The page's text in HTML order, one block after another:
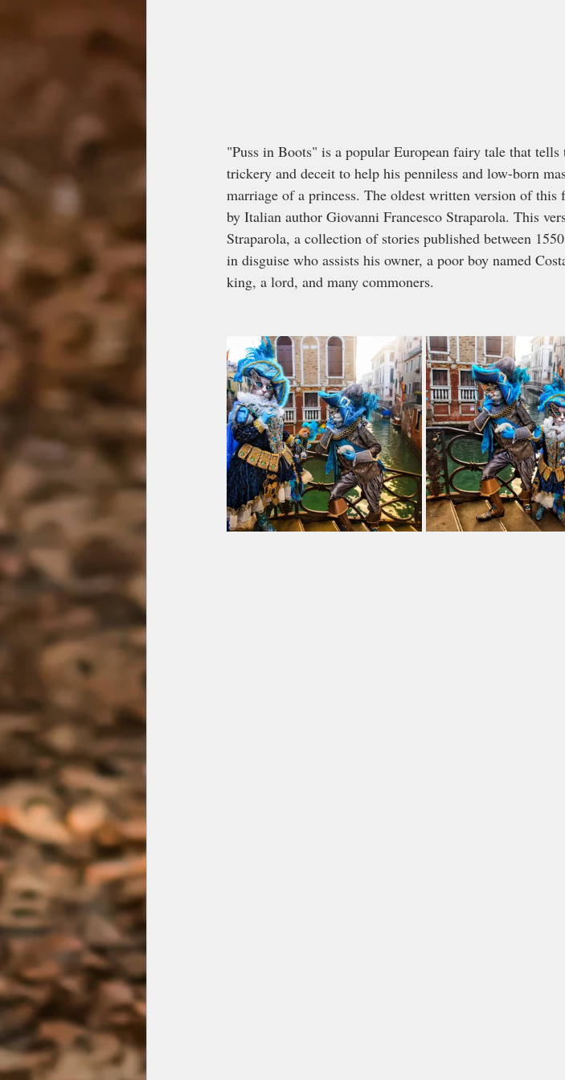
"Puss in Boots" is a popular European fairy tale that
trickery and deceit to help his penniless and low-born
marriage of a princess. The oldest written version of
by Italian author Giovanni Francesco Straparola. This
Straparola, a collection of stories published between
in disguise who assists his owner, a poor boy named
king, a lord, and many commoners.